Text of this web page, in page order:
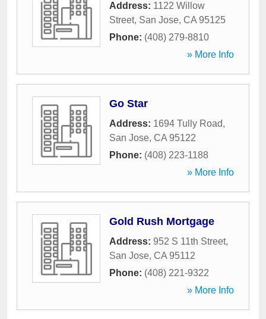
Address: 1122 Willow
Street, San Jose, CA 95125
Phone: (408) 279-8810
» More Info
Go Star
Address: 1694 Tully Road,
San Jose, CA 95122
Phone: (408) 223-1188
» More Info
Gold Rush Mortgage
Address: 952 S 11th Street,
San Jose, CA 95112
Phone: (408) 221-9322
» More Info